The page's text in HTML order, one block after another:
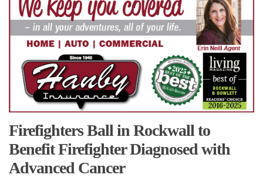
Firefighters Ball in Rockwall to
Benefit Firefighter Diagnosed with
Advanced Cancer